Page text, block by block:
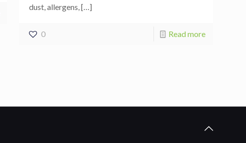
dust, allergens,[…]
0 Read more